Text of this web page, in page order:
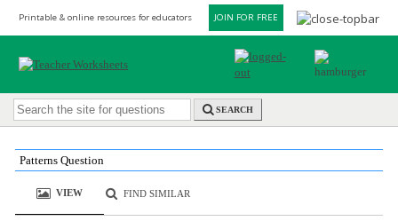
Printable & online resources for educators JOIN FOR FREE
SEARCH
Patterns Question
VIEW FIND SIMILAR